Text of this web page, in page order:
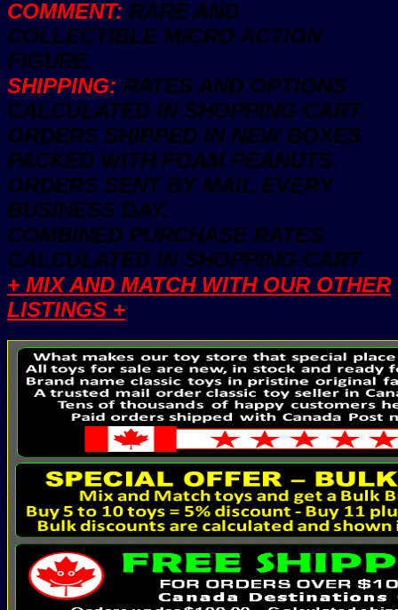
COMMENT: RARE AND
COLLECTIBLE MICRO ACTION
FIGURE.
SHIPPING: RATES AND OPTIONS
CALCULATED IN SHOPPING CART.
ORDERS SHIPPED IN NEW BOXES
PACKED WITH FOAM PEANUTS.
ORDERS SENT BY MAIL EVERY
BUSINESS DAY.
COMBINED PURCHASE RATES
CALCULATED IN SHOPPING CART.
+ MIX AND MATCH WITH OUR OTHER
LISTINGS +